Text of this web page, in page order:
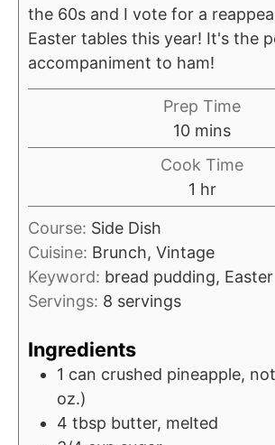
the 60s and I vote for a
Easter tables this year! It's the
accompaniment to ham!
Prep Time
10minutes
mins
Cook Time
1 hour
hr
Course: Side Dish
Cuisine: Brunch, Vintage
Keyword: bread pudding, Easter
Servings: 8 servings
Ingredients
1 can crushed pineapple,
oz.)
4 tbsp butter, melted